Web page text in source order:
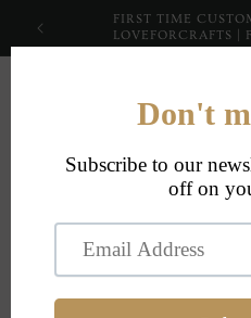
content
FIRST TIME
LOVEFORCRAFTS |
Skip to
product